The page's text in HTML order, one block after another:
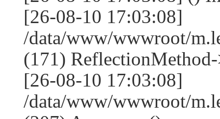
[26-08-10 17:03:08]
/data/www/wwwroot/
(171)
[26-08-10 17:03:08]
/data/www/wwwroot/